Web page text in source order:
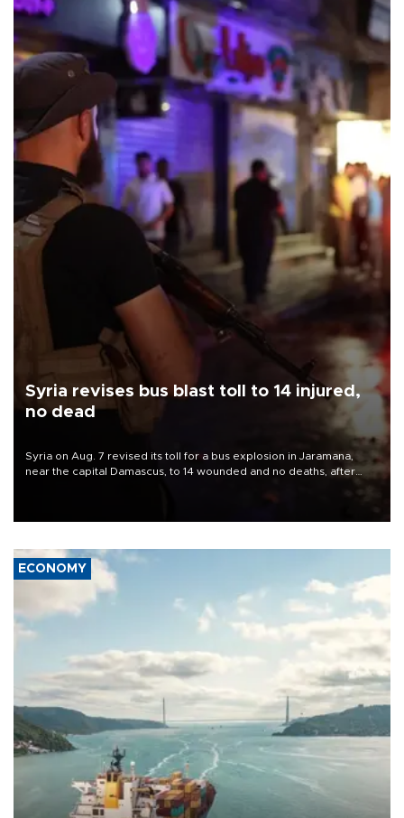
Syria revises bus blast toll to 14 injured,
no dead
Syria on Aug. 7 revised its toll for a bus explosion in Jaramana,
near the capital Damascus, to 14 wounded and no deaths, after
ECONOMY